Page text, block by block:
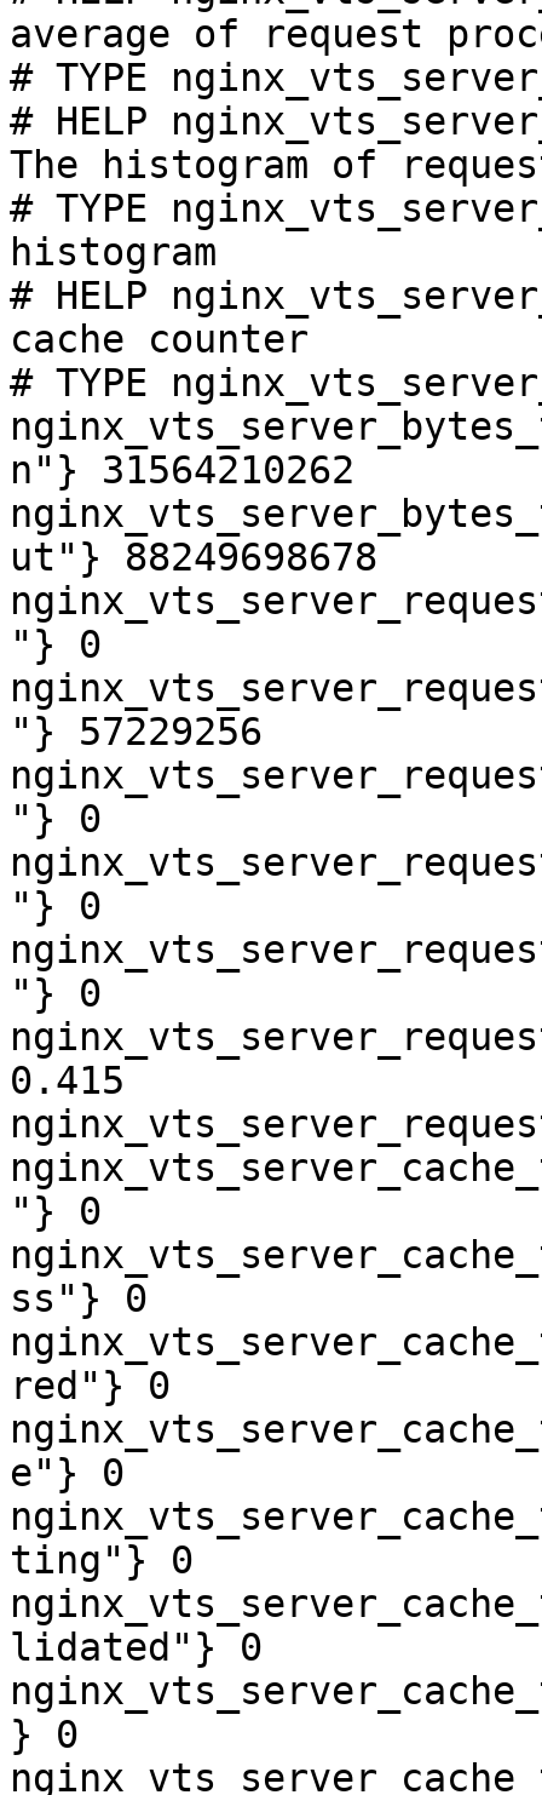
average of request
# TYPE
# HELP
The histogram of
# TYPE
histogram
# HELP
cache counter
# TYPE
n"} 31564210262
ut"} 88249698678
"} 0
"} 57229256
"} 0
"} 0
"} 0
0.415
"} 0
ss"} 0
red"} 0
e"} 0
ting"} 0
lidated"} 0
} 0